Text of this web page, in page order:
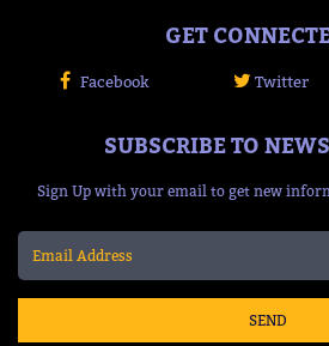
GET
Facebook Twitter
SUBSCRIBE TO
Sign Up with your email to get new
SEND